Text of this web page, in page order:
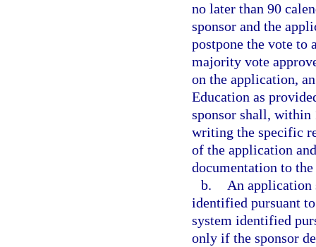
no later than 90
sponsor and the
postpone the vote to
majority vote
on the application,
Education as
sponsor shall, within
writing the specific
of the application
documentation to
b.
An application
identified pursuant
system identified
only if the sponsor